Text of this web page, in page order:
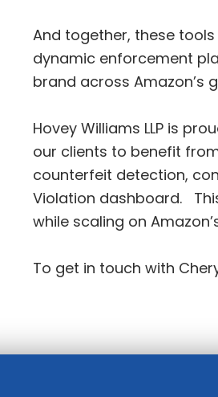
And together, these
dynamic enforcement
brand across Amazon’s
Hovey Williams LLP is
our clients to benefit
counterfeit detection,
Violation dashboard.
while scaling on
To get in touch with